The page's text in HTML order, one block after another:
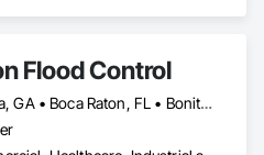
Flood Control
Atlanta, GA • Boca Raton, FL • Bonita Springs, FL • Boston, MA • Bradenton, FL • Brooklyn, NY • Cape Coral, FL • Charleston, SC • Clearwater, FL • Colorado Springs, CO • Daytona Beach, FL • Fort Lauderdale, FL • Fort Myers, FL • Jacksonville, FL • Key West, FL • Long Island City, NY • Longboat Key, FL • Los Angeles, CA • Marco Island, FL • Miami Beach, FL • Miami, FL • NYC, NY • Naples, FL • New Orleans, LA • New York, NY • Palm Beach, FL • Salt Lake City, UT • Sarasota, FL • St Petersburg, FL • Staten Island, NY • Tampa, FL • Vero Beach, FL • Washington, DC • West Palm Beach, FL • Alabama • Arizona • Arkansas • British Columbia • California • Colorado • Connecticut • Delaware • Florida • Georgia • Idaho • Illinois • Indiana • Iowa • Kansas • Kentucky • Louisiana • Maine • Manitoba • Maryland • Massachusetts • Michigan • Minnesota • Mississippi • Missouri • Montana • Nebraska • Nevada • New Brunswick • New Hampshire • New Jersey • New Mexico • New York • North Carolina • North Dakota • Ohio • Oklahoma • Ontario • Oregon • Pennsylvania • Québec • Rhode Island • Saskatchewan • South Carolina • South Dakota • Tennessee • Texas • Utah • Vermont • Virginia • Washington • West Virginia • Wisconsin • Wyoming